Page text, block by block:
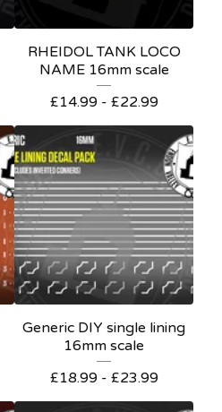
RHEIDOL TANK LOCO
NAME 16mm scale
£14.99 - £22.99
Generic DIY single lining
16mm scale
£18.99 - £23.99